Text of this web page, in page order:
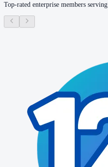
Top-rated enterprise members serving